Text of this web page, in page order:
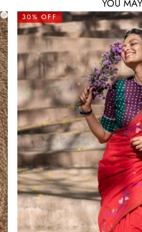
YOU
30% OFF